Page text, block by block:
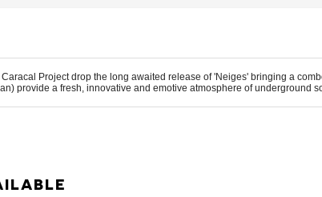
Caracal Projectdrop the long awaited release of 'Neiges' bringing a
) provide a fresh, innovative and emotive atmosphere of underground